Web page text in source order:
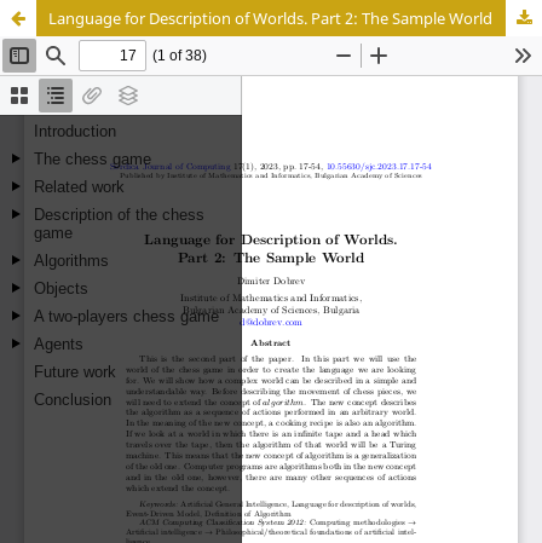
Language for Description of Worlds. Part 2: The Sample World